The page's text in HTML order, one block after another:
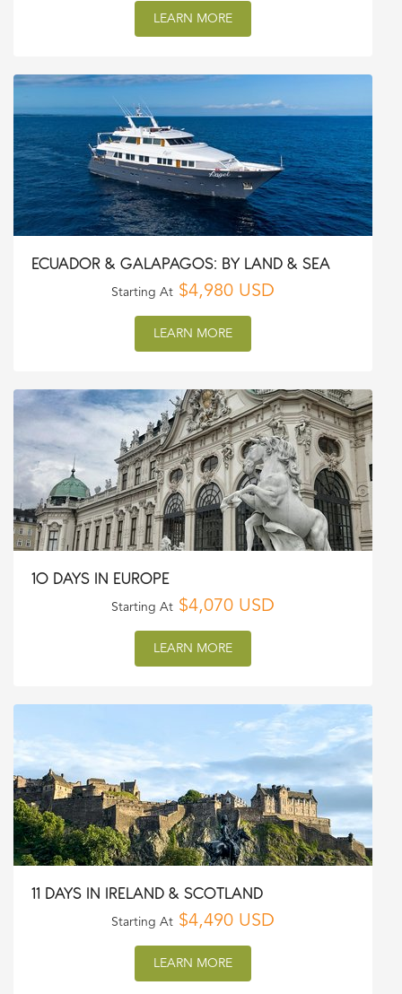
LEARN MORE
ECUADOR & GALAPAGOS: BY LAND & SEA
Starting At $4,980 USD
LEARN MORE
10 DAYS IN EUROPE
Starting At $4,070 USD
LEARN MORE
11 DAYS IN IRELAND & SCOTLAND
Starting At $4,490 USD
LEARN MORE